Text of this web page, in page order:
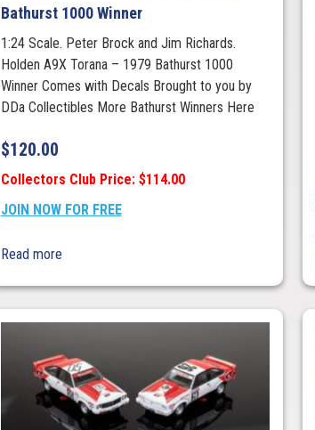
Bathurst 1000 Winner
1:24 Scale. Peter Brock and Jim Richards.
Holden A9X Torana – 1979 Bathurst 1000
Winner Comes with Decals Brought to you by
DDa Collectibles More Bathurst Winners Here
$120.00
Collectors Club Price: $114.00
JOIN NOW FOR FREE
Read more